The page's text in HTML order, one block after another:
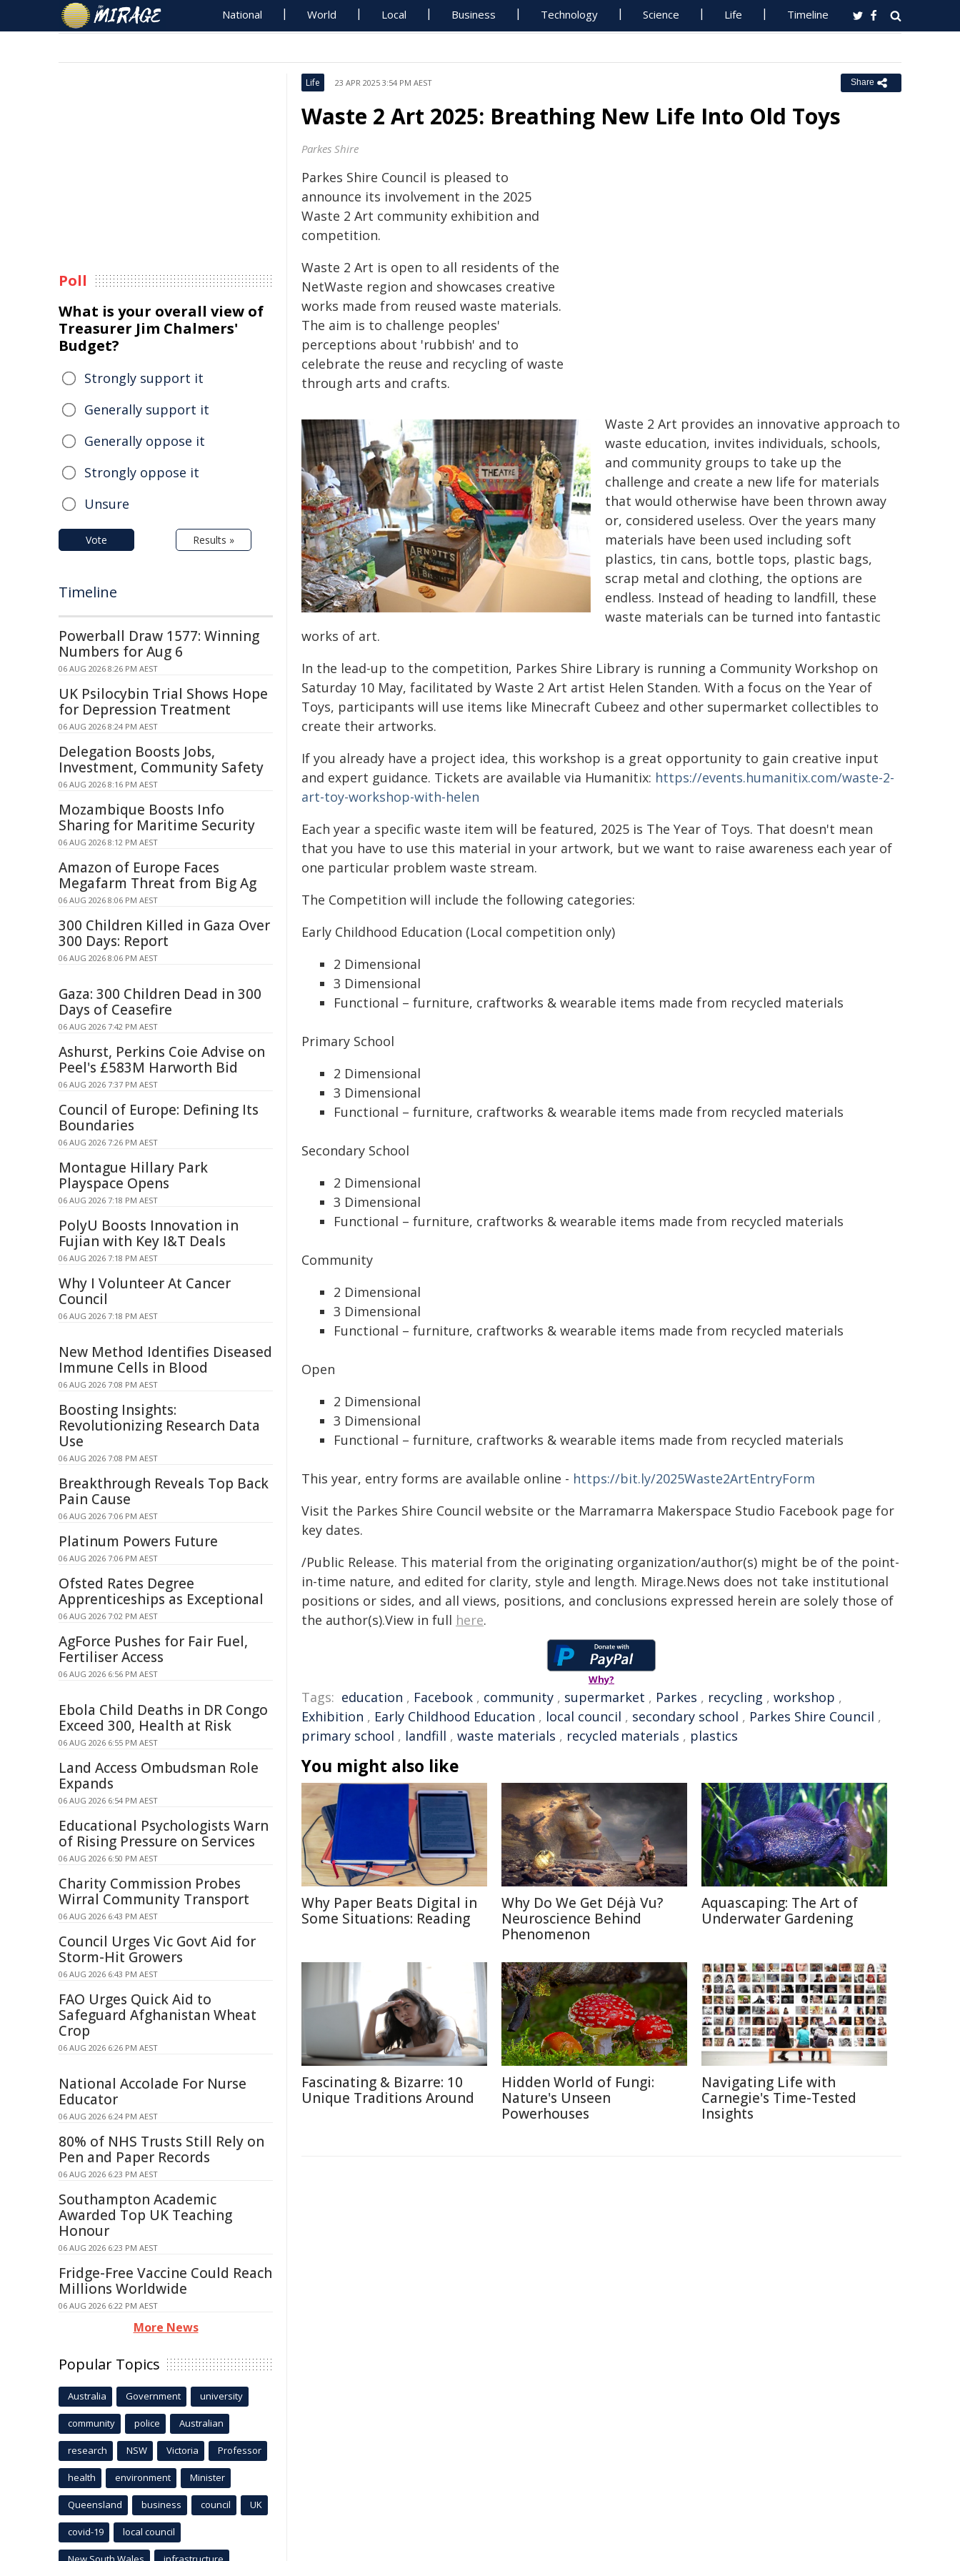
National World Local Business Technology Science Life Timeline
Life 23 APR 2025 3:54 PM AEST Share
Waste 2 Art 2025: Breathing New Life Into Old Toys
Parkes Shire
Parkes Shire Council is pleased to
announce its involvement in the 2025
Waste 2 Art community exhibition and
competition.
Waste 2 Art is open to all residents of the
NetWaste region and showcases creative
works made from reused waste materials.
The aim is to challenge peoples'
perceptions about 'rubbish' and to
celebrate the reuse and recycling of waste
through arts and crafts.
Waste 2 Art provides an innovative approach to
waste education, invites individuals, schools,
and community groups to take up the
challenge and create a new life for materials
that would otherwise have been thrown away
or, considered useless. Over the years many
materials have been used including soft
plastics, tin cans, bottle tops, plastic bags,
scrap metal and clothing, the options are
endless. Instead of heading to landfill, these
waste materials can be turned into fantastic
works of art.
In the lead-up to the competition, Parkes Shire Library is running a Community Workshop on
Saturday 10 May, facilitated by Waste 2 Art artist Helen Standen. With a focus on the Year of
Toys, participants will use items like Minecraft Cubeez and other supermarket collectibles to
create their artworks.
If you already have a project idea, this workshop is a great opportunity to gain creative input
and expert guidance. Tickets are available via Humanitix: https://events.humanitix.com/waste-2-
art-toy-workshop-with-helen
Each year a specific waste item will be featured, 2025 is The Year of Toys. That doesn't mean
that you have to use this material in your artwork, but we want to raise awareness each year of
one particular problem waste stream.
The Competition will include the following categories:
Early Childhood Education (Local competition only)
2 Dimensional
3 Dimensional
Functional – furniture, craftworks & wearable items made from recycled materials
Primary School
2 Dimensional
3 Dimensional
Functional – furniture, craftworks & wearable items made from recycled materials
Secondary School
2 Dimensional
3 Dimensional
Functional – furniture, craftworks & wearable items made from recycled materials
Community
2 Dimensional
3 Dimensional
Functional – furniture, craftworks & wearable items made from recycled materials
Open
2 Dimensional
3 Dimensional
Functional – furniture, craftworks & wearable items made from recycled materials
This year, entry forms are available online - https://bit.ly/2025Waste2ArtEntryForm
Visit the Parkes Shire Council website or the Marramarra Makerspace Studio Facebook page for
key dates.
/Public Release. This material from the originating organization/author(s) might be of the point-
in-time nature, and edited for clarity, style and length. Mirage.News does not take institutional
positions or sides, and all views, positions, and conclusions expressed herein are solely those of
the author(s).View in full here.
Why?
Tags: education , Facebook , community , supermarket , Parkes , recycling , workshop ,
Exhibition , Early Childhood Education , local council , secondary school , Parkes Shire Council ,
primary school , landfill , waste materials , recycled materials , plastics
You might also like
Why Paper Beats Digital in
Some Situations: Reading
Why Do We Get Déjà Vu?
Neuroscience Behind
Phenomenon
Aquascaping: The Art of
Underwater Gardening
Fascinating & Bizarre: 10
Unique Traditions Around
Hidden World of Fungi:
Nature's Unseen
Powerhouses
Navigating Life with
Carnegie's Time-Tested
Insights
Poll
What is your overall view of
Treasurer Jim Chalmers'
Budget?
Strongly support it
Generally support it
Generally oppose it
Strongly oppose it
Unsure
Vote Results »
Timeline
Powerball Draw 1577: Winning
Numbers for Aug 6
06 AUG 2026 8:26 PM AEST
UK Psilocybin Trial Shows Hope
for Depression Treatment
06 AUG 2026 8:24 PM AEST
Delegation Boosts Jobs,
Investment, Community Safety
06 AUG 2026 8:16 PM AEST
Mozambique Boosts Info
Sharing for Maritime Security
06 AUG 2026 8:12 PM AEST
Amazon of Europe Faces
Megafarm Threat from Big Ag
06 AUG 2026 8:06 PM AEST
300 Children Killed in Gaza Over
300 Days: Report
06 AUG 2026 8:06 PM AEST
Gaza: 300 Children Dead in 300
Days of Ceasefire
06 AUG 2026 7:42 PM AEST
Ashurst, Perkins Coie Advise on
Peel's £583M Harworth Bid
06 AUG 2026 7:37 PM AEST
Council of Europe: Defining Its
Boundaries
06 AUG 2026 7:26 PM AEST
Montague Hillary Park
Playspace Opens
06 AUG 2026 7:18 PM AEST
PolyU Boosts Innovation in
Fujian with Key I&T Deals
06 AUG 2026 7:18 PM AEST
Why I Volunteer At Cancer
Council
06 AUG 2026 7:18 PM AEST
New Method Identifies Diseased
Immune Cells in Blood
06 AUG 2026 7:08 PM AEST
Boosting Insights:
Revolutionizing Research Data
Use
06 AUG 2026 7:08 PM AEST
Breakthrough Reveals Top Back
Pain Cause
06 AUG 2026 7:06 PM AEST
Platinum Powers Future
06 AUG 2026 7:06 PM AEST
Ofsted Rates Degree
Apprenticeships as Exceptional
06 AUG 2026 7:02 PM AEST
AgForce Pushes for Fair Fuel,
Fertiliser Access
06 AUG 2026 6:56 PM AEST
Ebola Child Deaths in DR Congo
Exceed 300, Health at Risk
06 AUG 2026 6:55 PM AEST
Land Access Ombudsman Role
Expands
06 AUG 2026 6:54 PM AEST
Educational Psychologists Warn
of Rising Pressure on Services
06 AUG 2026 6:50 PM AEST
Charity Commission Probes
Wirral Community Transport
06 AUG 2026 6:43 PM AEST
Council Urges Vic Govt Aid for
Storm-Hit Growers
06 AUG 2026 6:43 PM AEST
FAO Urges Quick Aid to
Safeguard Afghanistan Wheat
Crop
06 AUG 2026 6:26 PM AEST
National Accolade For Nurse
Educator
06 AUG 2026 6:24 PM AEST
80% of NHS Trusts Still Rely on
Pen and Paper Records
06 AUG 2026 6:23 PM AEST
Southampton Academic
Awarded Top UK Teaching
Honour
06 AUG 2026 6:23 PM AEST
Fridge-Free Vaccine Could Reach
Millions Worldwide
06 AUG 2026 6:22 PM AEST
More News
Popular Topics
Australia Government university
community police Australian
research NSW Victoria Professor
health environment Minister
Queensland business council UK
covid-19 local council